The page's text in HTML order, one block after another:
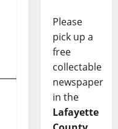
Please
pick up a
free
collectable
newspaper
in the
Lafayette